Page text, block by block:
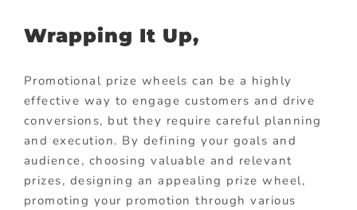
Wrapping It Up,
Promotional prize wheels can be a highly
effective way to engage customers and drive
conversions, but they require careful planning
and execution. By defining your goals and
audience, choosing valuable and relevant
prizes, designing an appealing prize wheel,
promoting your promotion through various